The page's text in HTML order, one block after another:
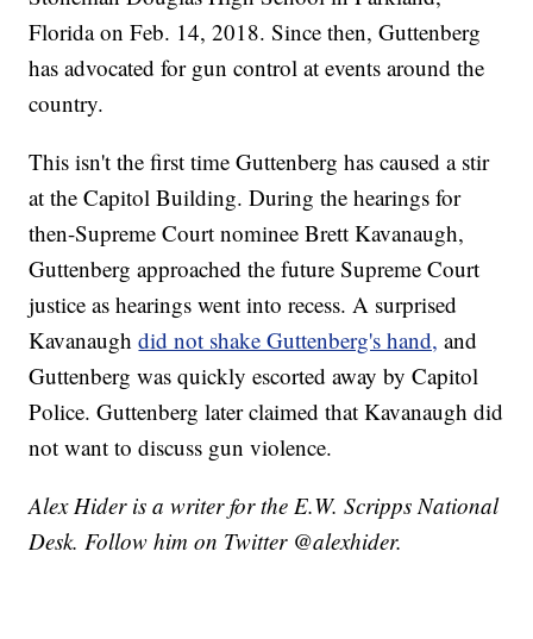
Florida on Feb. 14, 2018. Since then, Guttenberg
has advocated for gun control at events around the
country.
This isn't the first time Guttenberg has caused a stir
at the Capitol Building. During the hearings for
then-Supreme Court nominee Brett Kavanaugh,
Guttenberg approached the future Supreme Court
justice as hearings went into recess. A surprised
Kavanaughdid not shake Guttenberg's hand, and
Guttenberg was quickly escorted away by Capitol
Police. Guttenberg later claimed that Kavanaugh did
not want to discuss gun violence.
Alex Hider is a writer for the E.W. Scripps National
Desk. Follow him on Twitter @alexhider.